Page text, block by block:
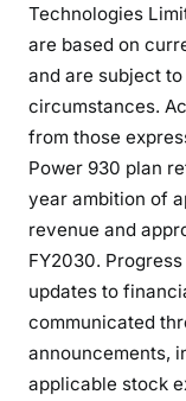
Technologies
are based on
and are subject
circumstances.
from those
Power 930 plan
year ambition of
revenue and
FY2030.
updates to
communicated
announcements,
applicable stock